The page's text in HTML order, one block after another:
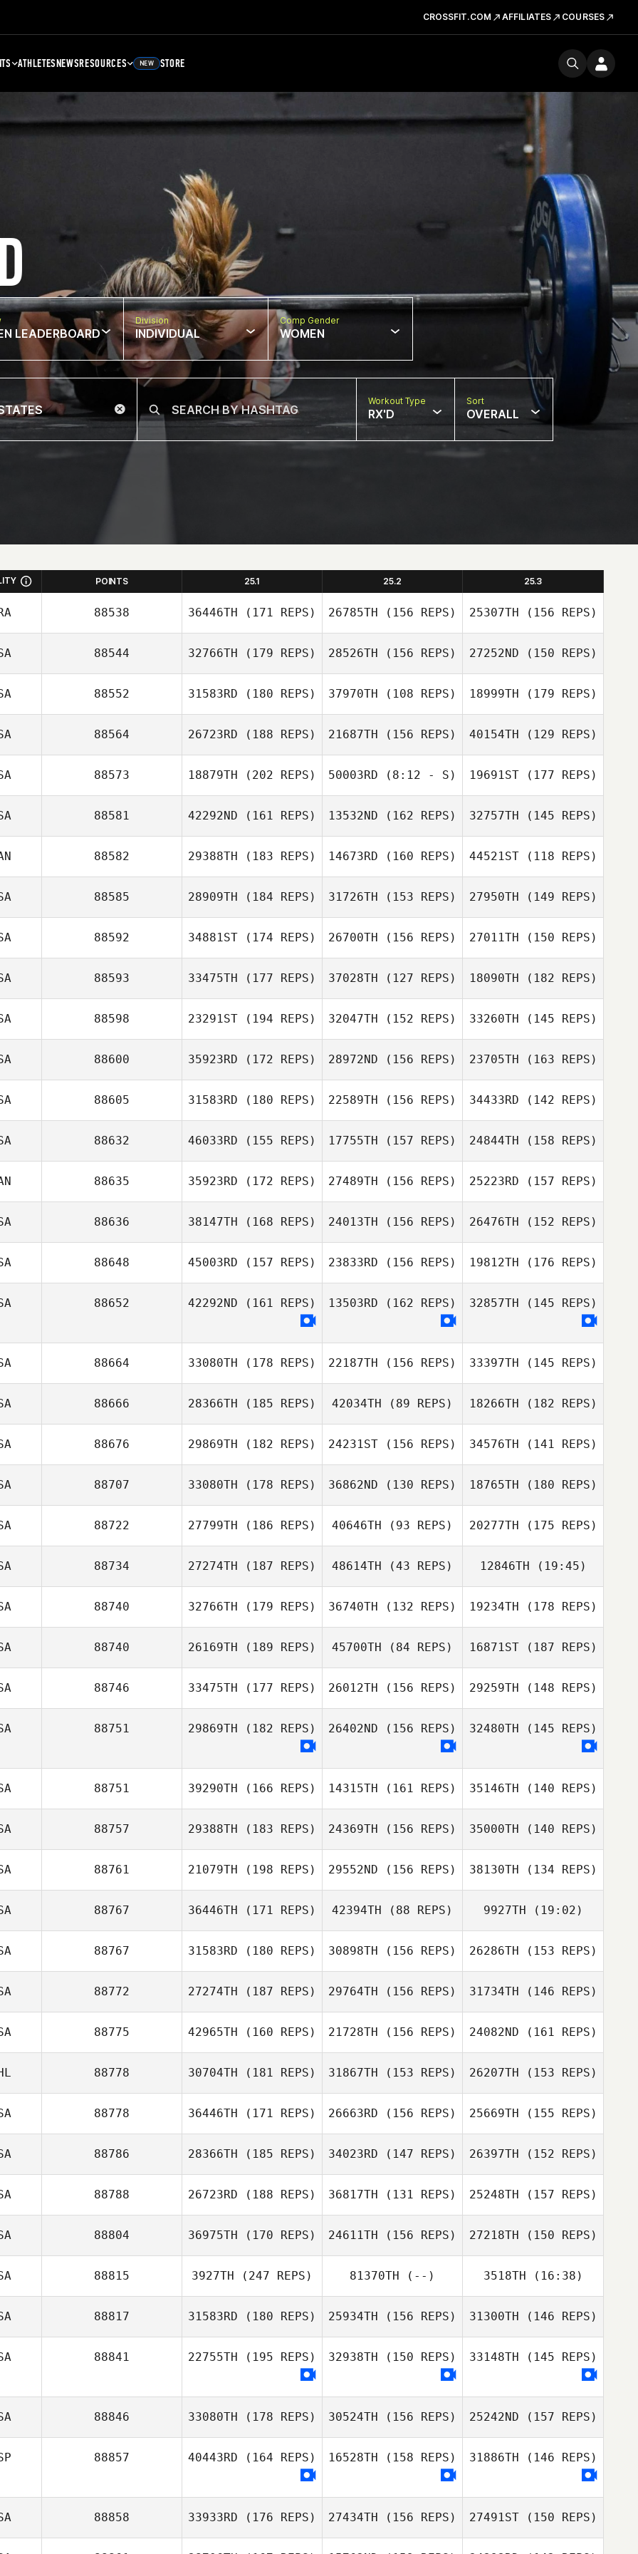
CROSSFIT.COM AFFILIATES COURSES
ATHLETESNEWSRESOURCES NEW STORE
LEADERBOARD
Division
INDIVIDUAL
Comp Gender
WOMEN
Workout Type
RX'D
Sort
OVERALL
POINTS 25.1 25.2 25.3
88538 36446TH (171 REPS) 26785TH (156 REPS) 25307TH (156 REPS)
88544 32766TH (179 REPS) 28526TH (156 REPS)
Samuel Hughes
27252ND (150 REPS)
Hughes
88552 31583RD (180 REPS) 37970TH (108 REPS) 18999TH (179 REPS)
88564 26723RD (188 REPS) 21687TH (156 REPS) 40154TH (129 REPS)
88573 18879TH (202 REPS) 50003RD (8:12 - S) 19691ST(177 REPS)
88581 42292ND (161 REPS) 13532ND (162 REPS) 32757TH (145 REPS)
Karli DeMonico
88582 29388TH (183 REPS) 14673RD (160 REPS) 44521ST(118 REPS)
88585 28909TH (184 REPS)
Christopher Oehl
31726TH (153 REPS)
Christopher Oehl
27950TH (149 REPS)
88592 34881ST (174 REPS) 26700TH (156 REPS) 27011TH (150 REPS)
88593 33475TH (177 REPS) 37028TH (127 REPS) 18090TH (182 REPS)
88598 23291ST (194 REPS)
Colin Brown
32047TH (152 REPS)
Christopher
Pekrul
33260TH (145 REPS)
Christopher
88600 35923RD (172 REPS) 28972ND (156 REPS) 23705TH (163 REPS)
Branden Garrett
88605 31583RD (180 REPS) 22589TH (156 REPS) 34433RD (142 REPS)
88632 46033RD (155 REPS)
Christopher
17755TH (157 REPS)
Jamese
Saunders
24844TH (158 REPS)
Josiah Weber
88635 35923RD (172 REPS) 27489TH (156 REPS)
Alan Bates
25223RD (157 REPS)
Alan Bates
88636 38147TH (168 REPS) 24013TH (156 REPS) 26476TH (152 REPS)
Robert Huffer
88648 45003RD (157 REPS)
Joe Kolaniak
23833RD (156 REPS) 19812TH (176 REPS)
Paul Diaz
88652 42292ND (161 REPS) 13503RD (162 REPS) 32857TH (145 REPS)
88664 33080TH (178 REPS) 22187TH (156 REPS) 33397TH (145 REPS)
88666 28366TH (185 REPS) 42034TH (89 REPS)
Brent Jamison
18266TH (182 REPS)
Brent Jamison
88676 29869TH (182 REPS)
Adam Powles
24231ST (156 REPS)
Adam Powles
34576TH (141 REPS)
Adam Powles
88707 33080TH (178 REPS) 36862ND (130 REPS)
Ashton Bowen
18765TH (180 REPS)
Brandi Smythe
88722 27799TH (186 REPS) 40646TH (93 REPS) 20277TH (175 REPS)
88734 27274TH (187 REPS)
Anthony Galindo
48614TH (43 REPS) 12846TH (19:45)
Brandon Pebley
88740 32766TH (179 REPS) 36740TH (132 REPS) 19234TH (178 REPS)
88740 26169TH (189 REPS) 45700TH (84 REPS) 16871ST(187 REPS)
88746 33475TH (177 REPS) 26012TH (156 REPS) 29259TH (148 REPS)
88751 29869TH (182 REPS) 26402ND (156 REPS) 32480TH (145 REPS)
88751 39290TH (166 REPS) 14315TH (161 REPS) 35146TH (140 REPS)
88757 29388TH (183 REPS)
Jeremiah DeBrie
24369TH (156 REPS)
Jeremiah DeBrie
35000TH (140 REPS)
Jeremiah DeBrie
88761 21079TH (198 REPS) 29552ND (156 REPS) 38130TH (134 REPS)
88767 36446TH (171 REPS) 42394TH (88 REPS) 9927TH (19:02)
Sami Scorzelli
88767 31583RD (180 REPS) 30898TH (156 REPS) 26286TH (153 REPS)
88772 27274TH (187 REPS) 29764TH (156 REPS) 31734TH (146 REPS)
88775 42965TH (160 REPS)
Taylor Cach
21728TH (156 REPS)
Emily Egan
24082ND (161 REPS)
Jesse Ehrlich
88778 30704TH (181 REPS) 31867TH (153 REPS) 26207TH (153 REPS)
88778 36446TH (171 REPS) 26663RD (156 REPS) 25669TH (155 REPS)
88786 28366TH (185 REPS)
David Hicks
34023RD (147 REPS)
David Hicks
26397TH (152 REPS)
David Hicks
88788 26723RD (188 REPS) 36817TH (131 REPS) 25248TH (157 REPS)
88804 36975TH (170 REPS)
Resendez
24611TH (156 REPS)
Andrew
27218TH (150 REPS)
Resendez
88815 3927TH (247 REPS)
Brent Johnston
81370TH (--) 3518TH (16:38)
Brent Johnston
88817 31583RD (180 REPS) 25934TH (156 REPS) 31300TH (146 REPS)
88841 22755TH (195 REPS) 32938TH (150 REPS) 33148TH (145 REPS)
88846 33080TH (178 REPS) 30524TH (156 REPS) 25242ND (157 REPS)
88857 40443RD (164 REPS) 16528TH (158 REPS) 31886TH (146 REPS)
88858 33933RD (176 REPS) 27434TH (156 REPS) 27491ST(150 REPS)